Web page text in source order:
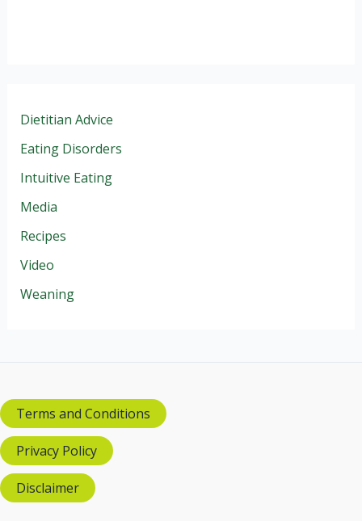
Dietitian Advice
Eating Disorders
Intuitive Eating
Media
Recipes
Video
Weaning
Terms and Conditions
Privacy Policy
Disclaimer